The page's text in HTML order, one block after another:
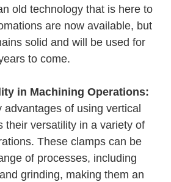
old technology that is here to
are now available, but
solid and will be used for
to come.
in Machining Operations:
advantages of using vertical
their versatility in a variety of
These clamps can be
of processes, including
grinding, making them an